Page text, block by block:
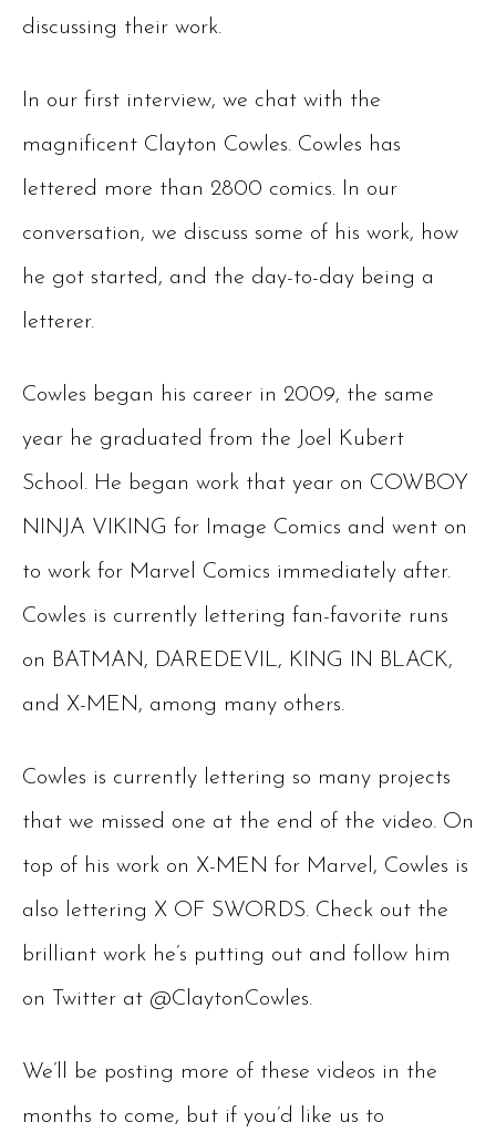
discussing their work.
In our first interview, we chat with the
magnificent Clayton Cowles. Cowles has
lettered more than 2800 comics. In our
conversation, we discuss some of his work, how
he got started, and the day-to-day being a
letterer.
Cowles began his career in 2009, the same
year he graduated from the Joel Kubert
School. He began work that year on COWBOY
NINJA VIKING for Image Comics and went on
to work for Marvel Comics immediately after.
Cowles is currently lettering fan-favorite runs
on BATMAN, DAREDEVIL, KING IN BLACK,
and X-MEN, among many others.
Cowles is currently lettering so many projects
that we missed one at the end of the video. On
top of his work on X-MEN for Marvel, Cowles is
also lettering X OF SWORDS. Check out the
brilliant work he’s putting out and follow him
on Twitter at @ClaytonCowles.
We’ll be posting more of these videos in the
months to come, but if you’d like us to